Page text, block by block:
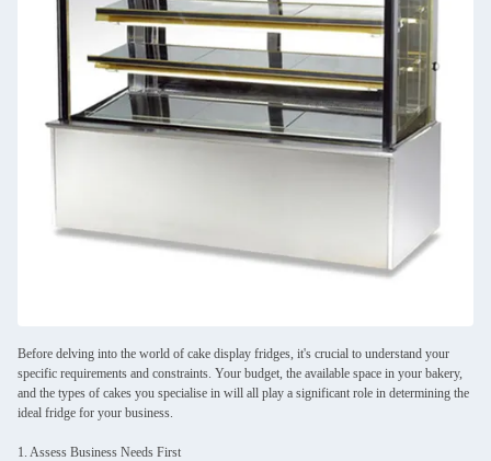
Before delving into the world of cake display fridges, it's crucial to understand your
specific requirements and constraints. Your budget, the available space in your bakery,
and the types of cakes you specialise in will all play a significant role in determining the
ideal fridge for your business.
1. Assess Business Needs First